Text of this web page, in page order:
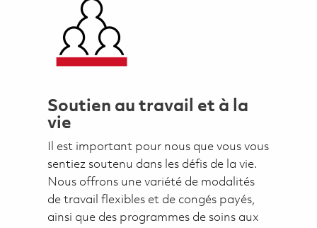
Soutien au travail et à la
vie
Il est important pour nous que vous vous
sentiez soutenu dans les défis de la vie.
Nous offrons une variété de modalités
de travail flexibles et de congés payés,
ainsi que des programmes de soins aux